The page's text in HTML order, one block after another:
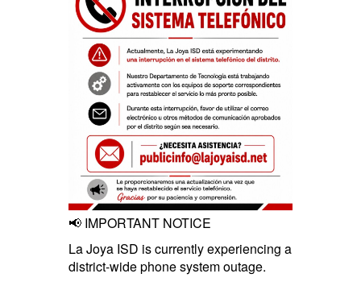
📢 IMPORTANT NOTICE
La Joya ISD is currently experiencing a
district-wide phone system outage.